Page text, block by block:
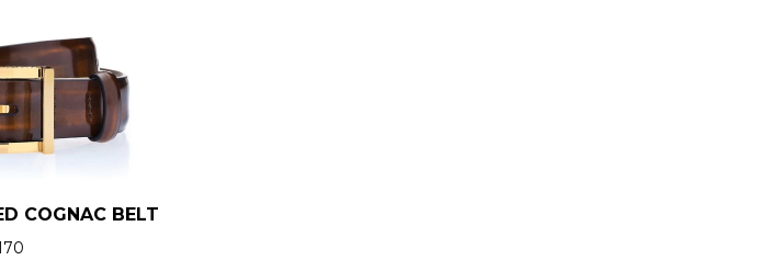
COGNAC BELT